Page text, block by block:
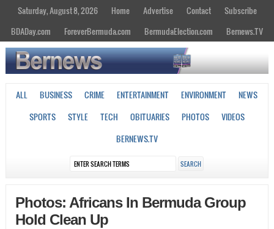
Saturday, August 8, 2026 Home Advertise Contact
Subscribe
BDADay.com
ForeverBermuda.com BermudaElection.com Bernews.TV
ALL BUSINESS CRIME ENTERTAINMENT ENVIRONMENT
NEWS
SPORTS
STYLE TECH OBITUARIES PHOTOS
VIDEOS
BERNEWS.TV
Photos: Africans In Bermuda Group
Hold Clean Up